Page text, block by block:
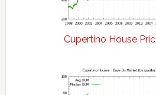
Cupertino House